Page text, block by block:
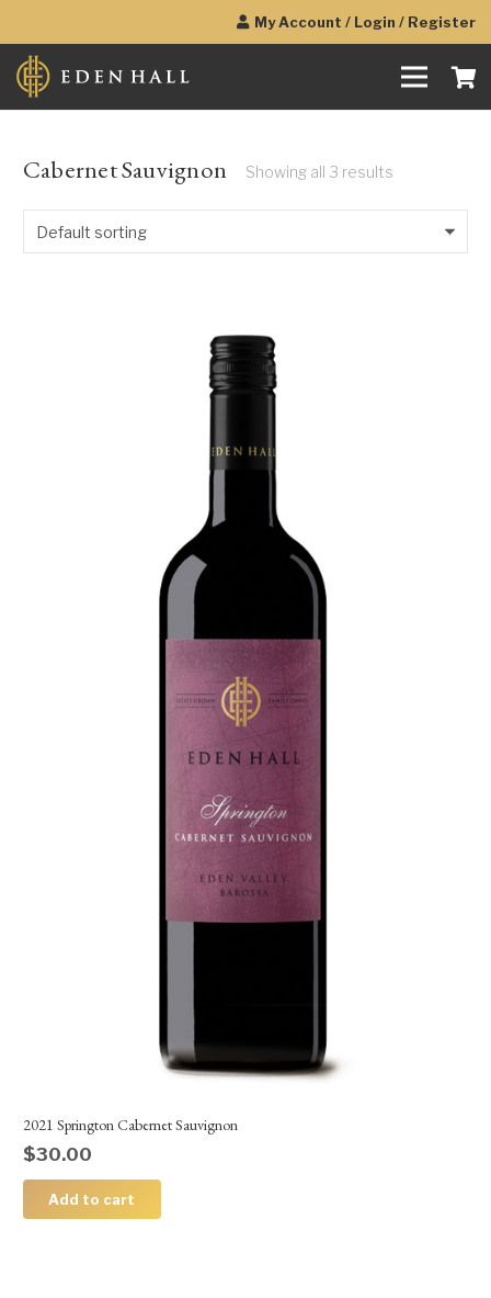
My Account / Login / Register
Cabernet Sauvignon Showing all 3 results
2021 Springton Cabernet Sauvignon
$30.00
Add to cart